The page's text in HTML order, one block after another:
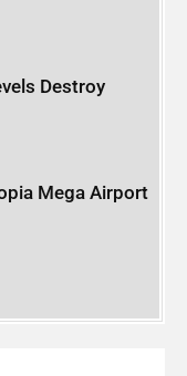
Destroy
Mega Airport